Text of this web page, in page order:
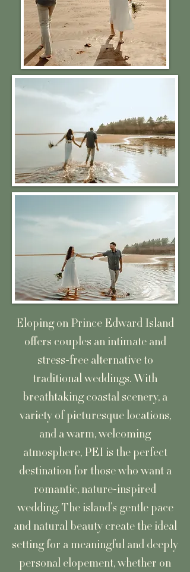
Eloping on Prince Edward Island
offers couples an intimate and
stress-free alternative to
traditional weddings. With
breathtaking coastal scenery, a
variety of picturesque locations,
and a warm, welcoming
atmosphere, PEI is the perfect
destination for those who want a
romantic, nature-inspired
wedding. The island’s gentle pace
and natural beauty create the ideal
setting for a meaningful and deeply
personal elopement, whether on